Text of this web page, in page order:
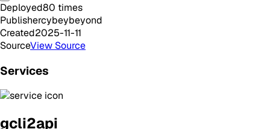
Deployed80 times
Publishercybeybeyond
Created2025-11-11
SourceView Source
Services
gcli2api